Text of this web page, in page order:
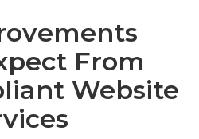
From
Website